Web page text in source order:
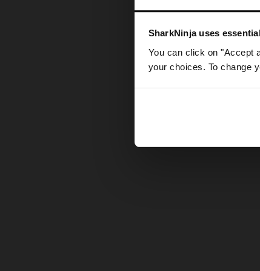
SharkNinja uses
You can click on "Accept
your choices. To change